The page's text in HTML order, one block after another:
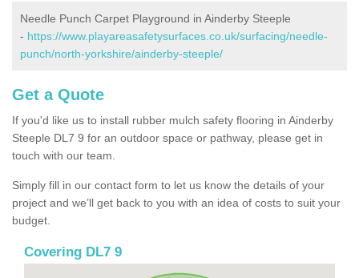
Needle Punch Carpet Playground in Ainderby Steeple
- https://www.playareasafetysurfaces.co.uk/surfacing/needle-
punch/north-yorkshire/ainderby-steeple/
Get a Quote
If you'd like us to install rubber mulch safety flooring in Ainderby
Steeple DL7 9 for an outdoor space or pathway, please get in
touch with our team.
Simply fill in our contact form to let us know the details of your
project and we’ll get back to you with an idea of costs to suit your
budget.
Covering DL7 9